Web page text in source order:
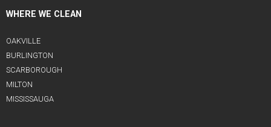
WHERE WE CLEAN
OAKVILLE
BURLINGTON
SCARBOROUGH
MILTON
MISSISSAUGA